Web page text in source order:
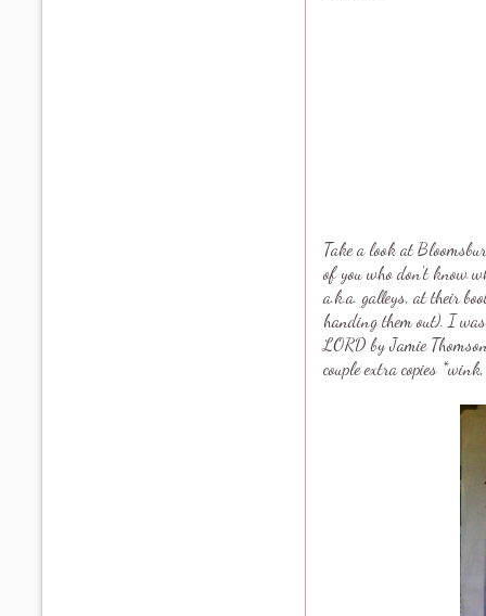
Take a look at
of you who don't know
a.k.a. galleys, at their
handing them out). I
LORD by Jamie
couple extra copies